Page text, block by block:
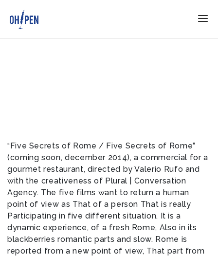
“Five Secrets of Rome / Five Secrets of Rome”
(coming soon, december 2014), a commercial for a
gourmet restaurant, directed by Valerio Rufo and
with the creativeness of Plural | Conversation
Agency. The five films want to return a human
point of view as That of a person That is really
Participating in five different situation. It is a
dynamic experience, of a fresh Rome, Also in its
blackberries romantic parts and slow. Rome is
reported from a new point of view, That part from